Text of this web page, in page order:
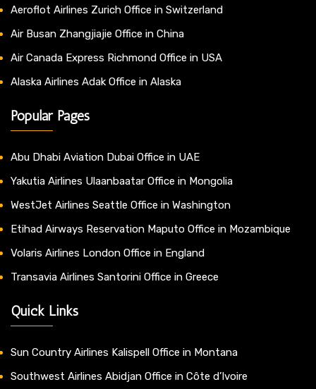
Aeroflot Airlines Zurich Office in Switzerland
Air Busan Zhangjiajie Office in China
Air Canada Express Richmond Office in USA
Alaska Airlines Adak Office in Alaska
Popular Pages
Abu Dhabi Aviation Dubai Office in UAE
Yakutia Airlines Ulaanbaatar Office in Mongolia
WestJet Airlines Seattle Office in Washington
Etihad Airways Reservation Maputo Office in Mozambique
Volaris Airlines London Office in England
Transavia Airlines Santorini Office in Greece
Quick Links
Sun Country Airlines Kalispell Office in Montana
Southwest Airlines Abidjan Office in Côte d’Ivoire